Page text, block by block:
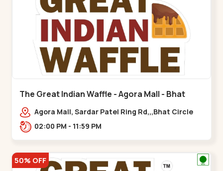
The Great Indian Waffle - Agora Mall - Bhat
CircleAgora Mall, Sardar Patel Ring Rd,,,Bhat Circle
02:00 PM - 11:59 PM
50% OFF